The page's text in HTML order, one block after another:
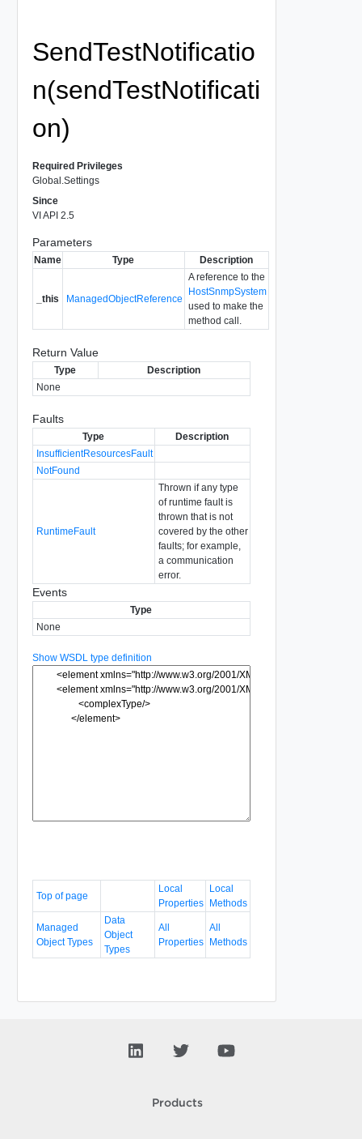
SendTestNotificatio
n(sendTestNotificati
on)
Required Privileges
Global.Settings
Since
VI API 2.5
Parameters
Name Type Description
_this ManagedObjectReference
A reference to the
HostSnmpSystem
used to make the
method call.
Return Value
Type
Description
None
Faults
Type
Description
InsufficientResourcesFault
NotFound
RuntimeFault
Thrown if any type
of runtime fault is
thrown that is not
covered by the other
faults; for example,
a communication
error.
Events
Type
None
Show WSDL type definition
Top of page
Local
Properties
Local
Methods
Managed
Object Types
Data
Object
Types
All
Properties
All
Methods
Products